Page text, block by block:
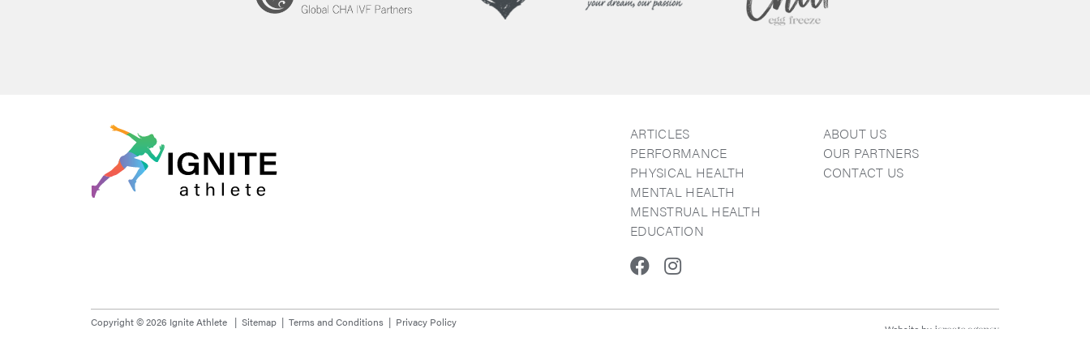
ARTICLES
PERFORMANCE
PHYSICAL HEALTH
MENTAL HEALTH
MENSTRUAL HEALTH
EDUCATION
ABOUT US
OUR PARTNERS
CONTACT US
Facebook
Copyright © 2026 Ignite Athlete Sitemap Terms and Conditions
Privacy Policy
Website by